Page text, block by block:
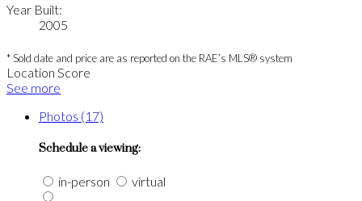
Year Built:
2005
* Sold date and price are as reported on the RAE’s MLS® system
Location Score
See more
Photos (17)
Schedule a viewing:
in-person
virtual